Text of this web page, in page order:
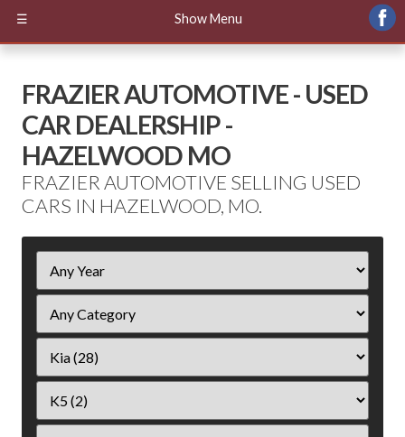
☰ Show Menu
FRAZIER AUTOMOTIVE - USED
CAR DEALERSHIP -
HAZELWOOD MO
FRAZIER AUTOMOTIVE SELLING USED
CARS IN HAZELWOOD, MO.
Year